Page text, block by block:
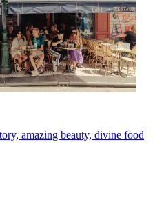
amazing beauty, divine food